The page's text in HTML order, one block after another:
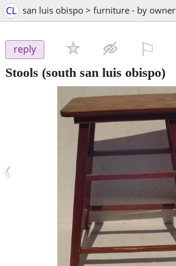
CL san luis obispo > furniture - by owner
reply
Stools (south san luis obispo)
‹